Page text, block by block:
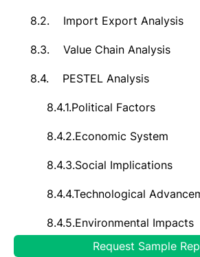
8.2. Import Export Analysis
8.3. Value Chain Analysis
8.4. PESTEL Analysis
8.4.1.Political Factors
8.4.2.Economic System
8.4.3.Social Implications
8.4.4.Technological
8.4.5.Environmental Impacts
Legal Compliances and
Request Sample